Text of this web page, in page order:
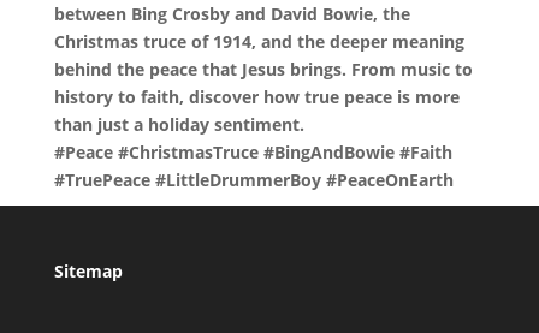
between Bing Crosby and David Bowie, the
Christmas truce of 1914, and the deeper meaning
behind the peace that Jesus brings. From music to
history to faith, discover how true peace is more
than just a holiday sentiment.
#Peace #ChristmasTruce #BingAndBowie #Faith
#TruePeace #LittleDrummerBoy #PeaceOnEarth
Sitemap